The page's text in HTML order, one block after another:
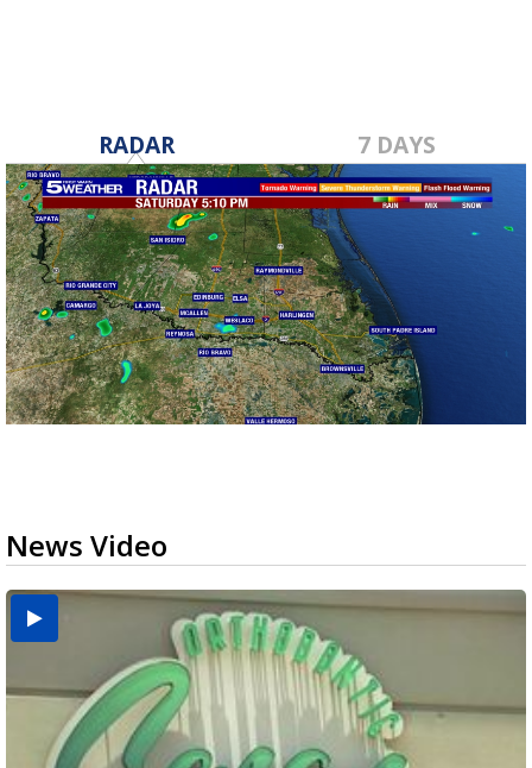
RADAR 7 DAYS
News Video